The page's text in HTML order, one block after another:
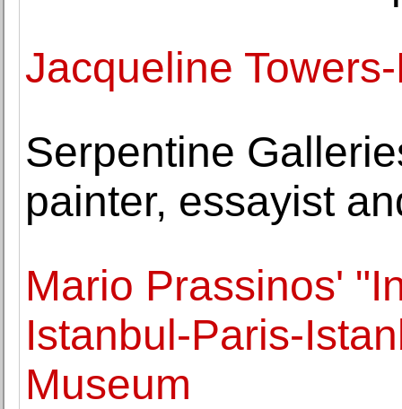
Jacqueline
Serpentine
painter, essayist
Mario Prassinos'
Istanbul-Paris-
Museum